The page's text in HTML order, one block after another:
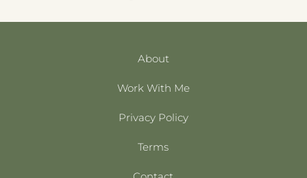
About
Work With Me
Privacy Policy
Terms